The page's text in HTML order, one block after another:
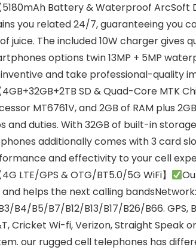
5180mAh Battery & Waterproof ArcSoft
you related 24/7, guaranteeing you
juice. The included 10W charger
options twin 13MP + 5MP
and take professional-quality
4GB+32GB+2TB SD & Quad-Core MTK
MT6761V, and 2GB of RAM plus
and duties. With 32GB of built-in
additionally comes with 3 card
and effectivity to your cell
4G LTE/GPS & OTG/BT5.0/5G WiFi】
helps the next calling bandsNetwork:
B4/B5/B7/B12/B13/B17/B26/B66. GPS,
Cricket Wi-fi, Verizon, Straight Speak
our rugged cell telephones has